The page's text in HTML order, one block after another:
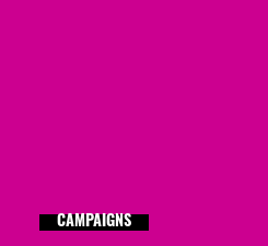
CAMPAIGNS